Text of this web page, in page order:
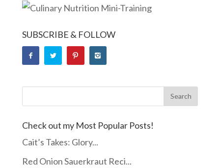
SUBSCRIBE & FOLLOW
Check out my Most Popular Posts!
Cait’s Takes: Glory...
Red Onion Sauerkraut Reci...